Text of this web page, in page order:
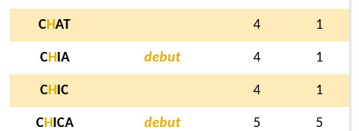
CHAT 4 1
CH IA debut 4 1
CH IC 4 1
CH ICA debut 5 5